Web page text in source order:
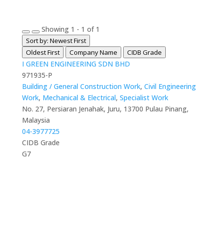
Showing 1 - 1 of 1
Sort by: Newest First
Oldest First
Company Name CIDB Grade
I GREEN ENGINEERING SDN BHD
971935-P
Building / General Construction Work, Civil Engineering
Work, Mechanical & Electrical, Specialist Work
No. 27, Persiaran Jenahak, Juru, 13700 Pulau Pinang,
Malaysia
04-3977725
CIDB Grade
G7